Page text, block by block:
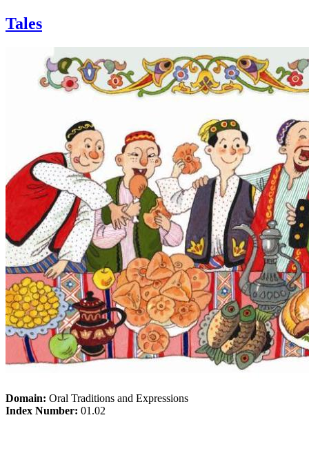
Tales
Domain: Oral Traditions and Expressions
Index Number: 01.02